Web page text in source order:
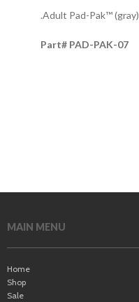
.Adult Pad-Pak™ (gray)
Part# PAD-PAK-07
MAIN MENU
Home
Shop
Sale